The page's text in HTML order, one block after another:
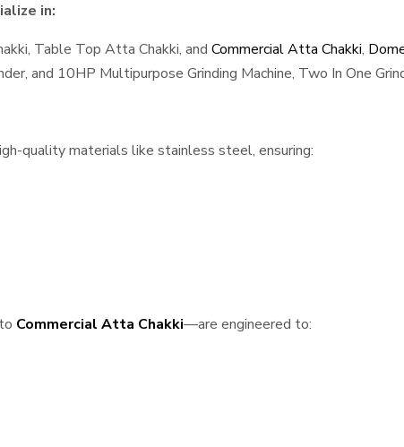
in:
Table Top Atta Chakki, and Commercial Atta Chakki,
and 10HP Multipurpose Grinding Machine, Two In One
quality materials like stainless steel, ensuring:
to Commercial Atta Chakki—are engineered to: